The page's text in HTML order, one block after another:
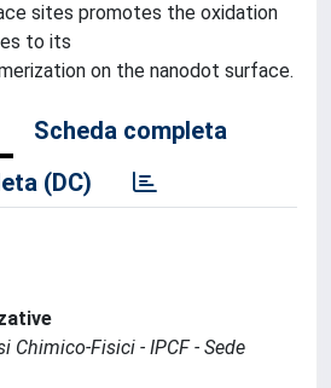
sites promotes the oxidation
to its
on the nanodot surface.
Scheda completa
(DC)
Chimico-Fisici - IPCF - Sede